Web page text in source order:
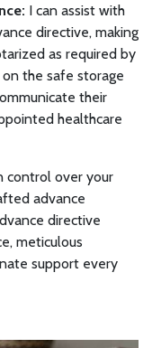
I can assist with
directive, making
as required by
the safe storage
their
healthcare
control over your
advance
directive
meticulous
support every